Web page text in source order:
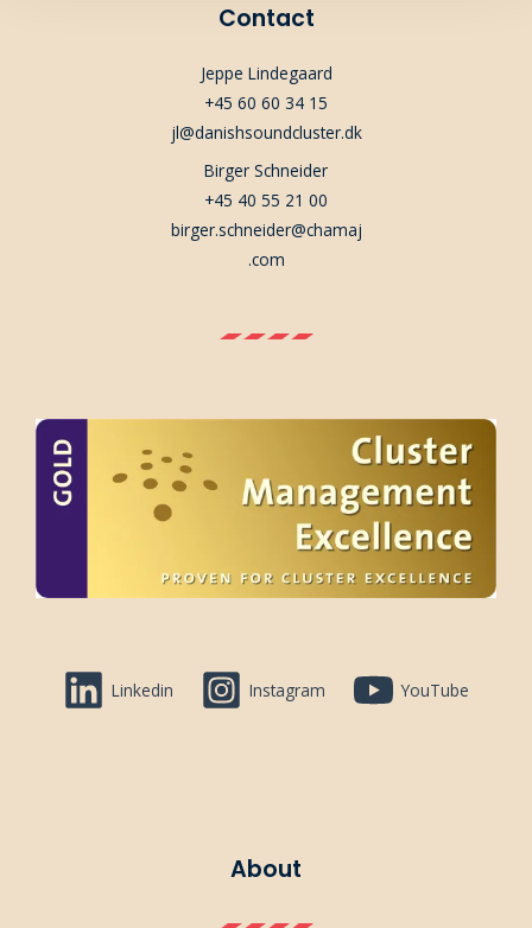
Contact
Jeppe Lindegaard
+45 60 60 34 15
jl@danishsoundcluster.dk
Birger Schneider
+45 40 55 21 00
birger.schneider@chamaj
.com
Linkedin Instagram YouTube
About